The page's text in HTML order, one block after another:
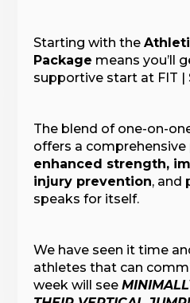
Starting with the
Package means you’ll
supportive start at FIT |
The blend of one-on-
offers a
enhanced strength,
injury prevention, and
speaks for itself.
We have seen it time
athletes that can
week will see